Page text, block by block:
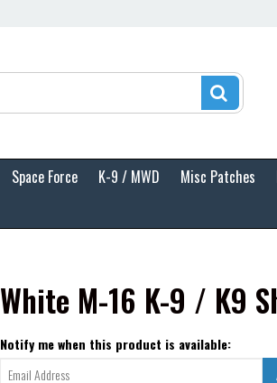
Space Force K-9 / MWD Misc Patches
White M-16 K-9 / K9
Notify me when this product is available: